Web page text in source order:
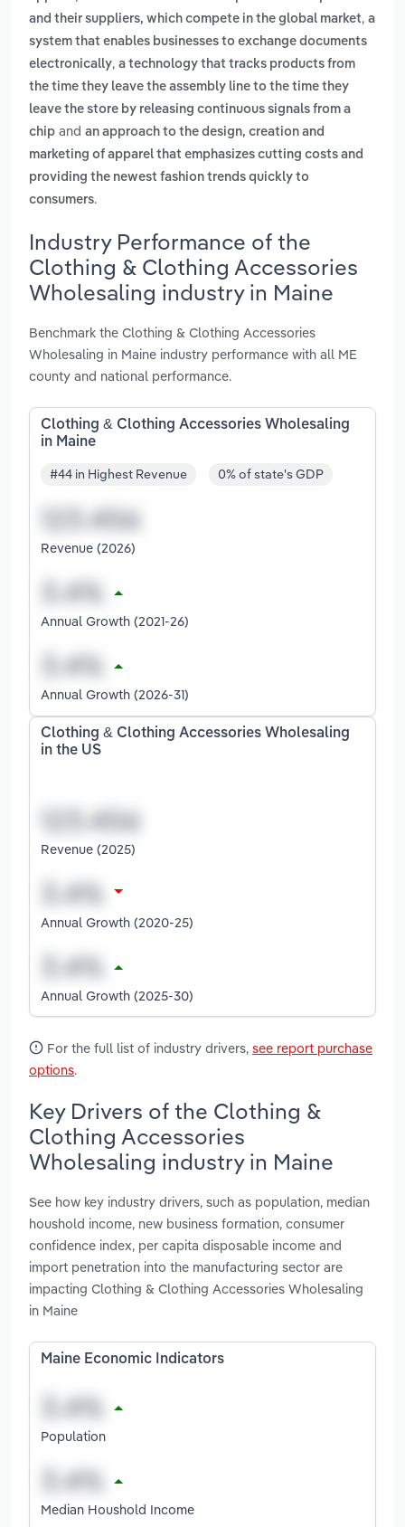
and their suppliers, which compete in the global market, a
system that enables businesses to exchange documents
electronically, a technology that tracks products from
the time they leave the assembly line to the time they
leave the store by releasing continuous signals from a
chip and an approach to the design, creation and
marketing of apparel that emphasizes cutting costs and
providing the newest fashion trends quickly to
consumers.
Industry Performance of the
Clothing & Clothing Accessories
Wholesaling industry in Maine
Benchmark the Clothing & Clothing Accessories
Wholesaling in Maine industry performance with all ME
county and national performance.
Clothing & Clothing Accessories Wholesaling
in Maine
#44 in Highest Revenue 0% of state's GDP
Revenue (2026)
Annual Growth (2021-26)
Annual Growth (2026-31)
Clothing & Clothing Accessories Wholesaling
in the US
Revenue (2025)
Annual Growth (2020-25)
Annual Growth (2025-30)
For the full list of industry drivers, see report purchase
options.
Key Drivers of the Clothing &
Clothing Accessories
Wholesaling industry in Maine
See how key industry drivers, such as population, median
houshold income, new business formation, consumer
confidence index, per capita disposable income and
import penetration into the manufacturing sector are
impacting Clothing & Clothing Accessories Wholesaling
in Maine
Maine Economic Indicators
Population
Median Houshold Income